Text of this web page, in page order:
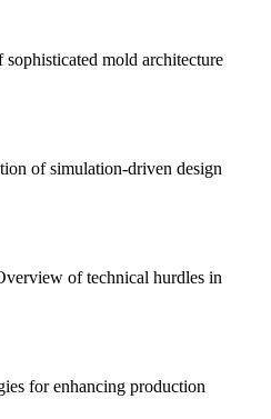
mold architecture
of simulation-driven design
of technical hurdles in
for enhancing production